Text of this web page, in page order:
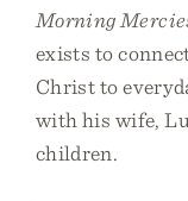
Morning
exists to
Christ to
with his wife,
children.